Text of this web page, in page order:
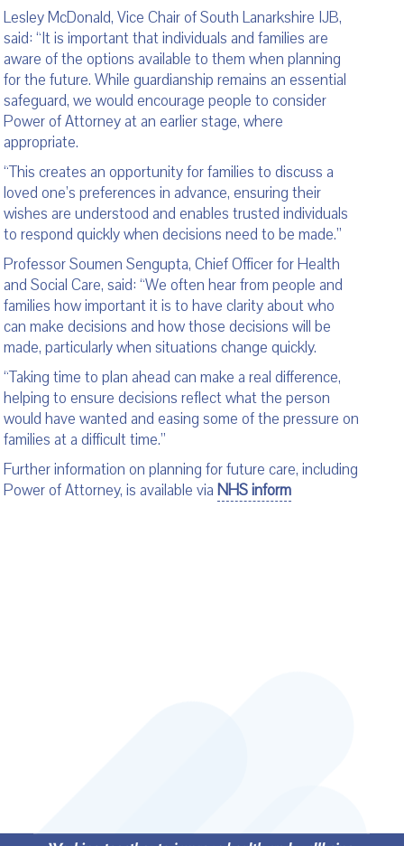
Lesley McDonald, Vice Chair of South Lanarkshire IJB,
said: “It is important that individuals and families are
aware of the options available to them when planning
for the future. While guardianship remains an essential
safeguard, we would encourage people to consider
Power of Attorney at an earlier stage, where
appropriate.
“This creates an opportunity for families to discuss a
loved one’s preferences in advance, ensuring their
wishes are understood and enables trusted individuals
to respond quickly when decisions need to be made.”
Professor Soumen Sengupta, Chief Officer for Health
and Social Care, said: “We often hear from people and
families how important it is to have clarity about who
can make decisions and how those decisions will be
made, particularly when situations change quickly.
“Taking time to plan ahead can make a real difference,
helping to ensure decisions reflect what the person
would have wanted and easing some of the pressure on
families at a difficult time.”
Further information on planning for future care, including
Power of Attorney, is available viaNHS inform